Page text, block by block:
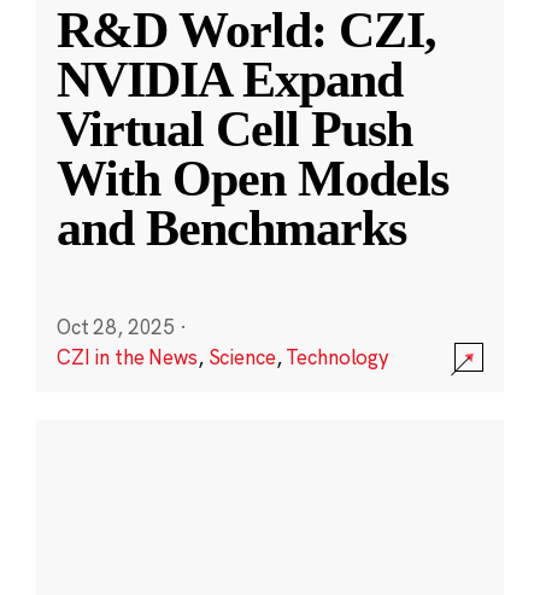
R&D World: CZI,
NVIDIA Expand
Virtual Cell Push
With Open Models
and Benchmarks
Oct 28, 2025 ·
CZI in the News, Science,Technology